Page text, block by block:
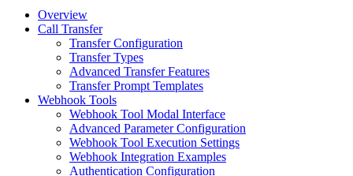
Overview
Call Transfer
Transfer Configuration
Transfer Types
Advanced Transfer Features
Transfer Prompt Templates
Webhook Tools
Webhook Tool Modal Interface
Advanced Parameter Configuration
Webhook Tool Execution Settings
Webhook Integration Examples
Authentication Configuration